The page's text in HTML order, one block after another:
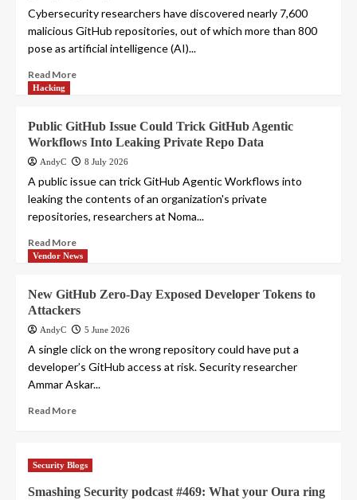
Cybersecurity researchers have discovered nearly 7,600
malicious GitHub repositories, out of which more than 800
pose as artificial intelligence (AI)...
Read More
Hacking
Public GitHub Issue Could Trick GitHub Agentic
Workflows Into Leaking Private Repo Data
AndyC 8 July 2026
A public issue can trick GitHub Agentic Workflows into
leaking the contents of an organization's private
repositories, researchers at Noma...
Read More
Vendor News
New GitHub Zero-Day Exposed Developer Tokens to
Attackers
AndyC 5 June 2026
A single click on the wrong repository could have put a
developer’s GitHub access at risk. Security researcher
Ammar Askar...
Read More
Security Blogs
Smashing Security podcast #469: What your Oura ring